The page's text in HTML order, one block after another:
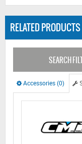
RELATED PRODUCTS
SEARCH
Accessories (0)